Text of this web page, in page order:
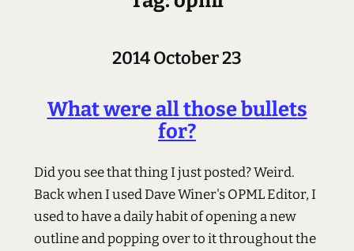
2014 October 23
What were all those bullets
for?
Did you see that thing I just posted? Weird.
Back when I used Dave Winer's OPML Editor, I
used to have a daily habit of opening a new
outline and popping over to it throughout the